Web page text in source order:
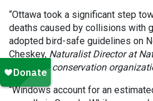
“Ottawa took a significant step
deaths caused by collisions with
adopted bird-safe guidelines on
Cheskey, Naturalist Director at
non-profit conservation
“Windows account for an